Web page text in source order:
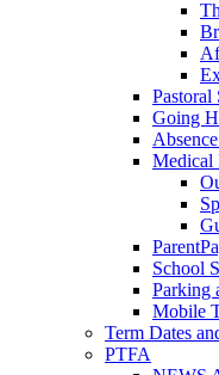
Pastoral
Going
Medical
School
Parking
Mobile
Term Dates
PTFA